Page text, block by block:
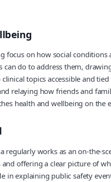
on how social
do to address them,
topics accessible and
relaying how friends and
health and wellbeing on the
regularly works as an on-
offering a clear picture of
in explaining public safety